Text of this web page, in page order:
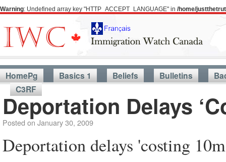
Warning: Undefined array key "HTTP_ACCEPT_LANGUAGE" in /home/
HomePg Basics 1 Beliefs Bulletins
C3RF
Deportation Delays
Posted on January 30, 2009
Deportation delays 'costing